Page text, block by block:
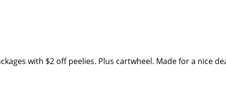
with $2 off peelies. Plus cartwheel. Made for a nice